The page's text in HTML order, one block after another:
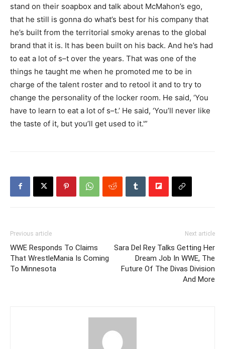
stand on their soapbox and talk about McMahon’s ego,
that he still is gonna do what’s best for his company that
he’s built from the territorial smoky arenas to the global
brand that it is. It has been built on his back. And he’s had
to eat a lot of s–t over the years. That was one of the
things he taught me when he promoted me to be in
charge of the talent roster and to retool it and to try to
change the personality of the locker room. He said, ‘You
have to learn to eat a lot of s–t.’ He said, ‘You’ll never like
the taste of it, but you’ll get used to it.'”
Previous article
WWE Responds To Claims
That WrestleMania Is Coming
To Minnesota
Next article
Sara Del Rey Talks Getting Her
Dream Job In WWE, The
Future Of The Divas Division
And More